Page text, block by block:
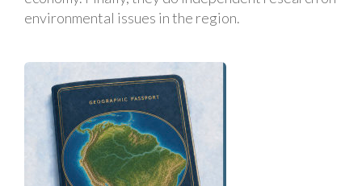
environmental issues in the region.